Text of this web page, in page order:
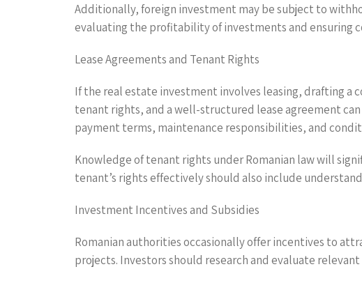
Additionally, foreign investment may be subject to
evaluating the profitability of investments and ensuring
Lease Agreements and Tenant Rights
If the real estate investment involves leasing, drafting a
tenant rights, and a well-structured lease agreement
payment terms, maintenance responsibilities, and
Knowledge of tenant rights under Romanian law will
tenant’s rights effectively should also include
Investment Incentives and Subsidies
Romanian authorities occasionally offer incentives to
projects. Investors should research and evaluate